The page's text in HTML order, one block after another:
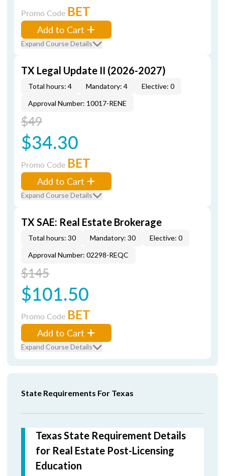
Promo Code BET
Add to Cart
Expand Course Details
TX Legal Update II (2026-2027)
Total hours: 4 Mandatory: 4
Elective: 0
Approval Number: 10017-RENE
$49
$34.30
Promo Code BET
Add to Cart
Expand Course Details
TX SAE: Real Estate Brokerage
Total hours: 30 Mandatory: 30
Elective: 0
Approval Number: 02298-REQC
$145
$101.50
Promo Code BET
Add to Cart
Expand Course Details
State Requirements For Texas
Texas State Requirement Details
for Real Estate Post-Licensing
Education